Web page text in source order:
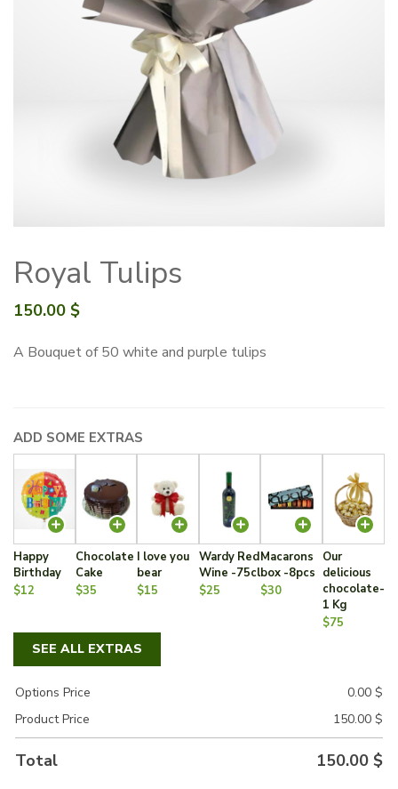
Royal Tulips
150.00 $
A Bouquet of 50 white and purple tulips
ADD SOME EXTRAS
Happy
Birthday
$12
Chocolate
Cake
$35
I love you
bear
$15
Wardy Red
Wine -75cl
$25
Macarons
box -8pcs
$30
Our
delicious
chocolate-
1 Kg
$75
SEE ALL EXTRAS
Options Price 0.00 $
Product Price
150.00 $
Total 150.00 $